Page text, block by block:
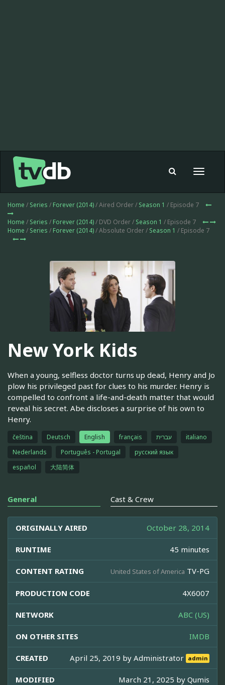
Toggle
Home / Series / Forever (2014)/ Aired Order / Season 1 / Episode 7
Home / Series / Forever (2014)/ DVD Order / Season 1 / Episode 7
Home / Series / Forever (2014)/ Absolute Order / Season 1 / Episode 7
New York Kids
When a young, selfless doctor turns up dead, Henry and Jo
plow his privileged past for clues to his murder. Henry is
compelled to confront a life-and-death matter that would
reveal his secret. Abe discloses a surprise of his own to
Henry.
čeština Deutsch English français עברית
italiano
Nederlands
Português - Portugal
русский язык
español
大陆简体
General Cast & Crew
ORIGINALLY AIRED October 28, 2014
RUNTIME 45 minutes
CONTENT RATING United States of America TV-PG
PRODUCTION CODE 4X6007
NETWORK ABC (US)
ON OTHER SITES IMDB
CREATED April 25, 2019 byAdministrator admin
MODIFIED March 21, 2025 by Qumis